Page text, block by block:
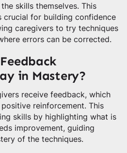
skills themselves. This
crucial for building confidence
caregivers to try techniques
errors can be corrected.
in Mastery?
receive feedback, which
reinforcement. This
skills by highlighting what is
improvement, guiding
of the techniques.